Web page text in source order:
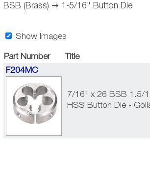
BSB (Brass) ➞ 1-5/16" Button Die
Show Images
Part Number Title
F204MC
7/16" x 26 BSB 1.5/
HSS Button Die -